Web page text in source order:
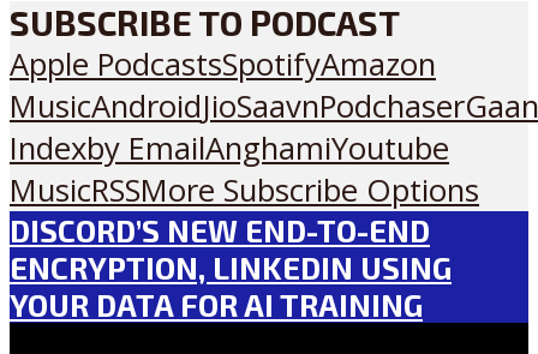
SUBSCRIBE TO PODCAST
Apple PodcastsSpotifyAmazon
MusicAndroidJioSaavnPodchaser
Indexby EmailAnghamiYoutube
MusicRSSMore Subscribe Options
DISCORD’S NEW END-TO-END
ENCRYPTION, LINKEDIN USING
YOUR DATA FOR AI TRAINING